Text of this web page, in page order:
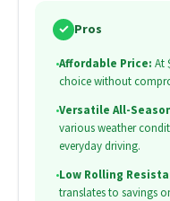
✓ Pros
•Affordable Price: At
choice without
•Versatile All-
various weather
everyday driving.
•Low Rolling
translates to savings